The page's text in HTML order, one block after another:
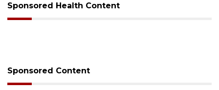
Sponsored Health Content
Sponsored Content